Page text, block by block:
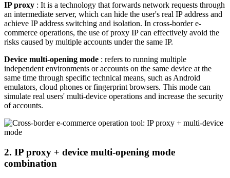
IP proxy : It is a technology that forwards network requests through
an intermediate server, which can hide the user's real IP address and
achieve IP address switching and isolation. In cross-border e-
commerce operations, the use of proxy IP can effectively avoid the
risks caused by multiple accounts under the same IP.
Device multi-opening mode : refers to running multiple
independent environments or accounts on the same device at the
same time through specific technical means, such as Android
emulators, cloud phones or fingerprint browsers. This mode can
simulate real users' multi-device operations and increase the security
of accounts.
2. IP proxy + device multi-opening mode
combination